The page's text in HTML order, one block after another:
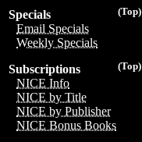
(Top)
Specials
Email Specials
Weekly Specials
(Top)
Subscriptions
NICE Info
NICE by Title
NICE by Publisher
NICE Bonus Books